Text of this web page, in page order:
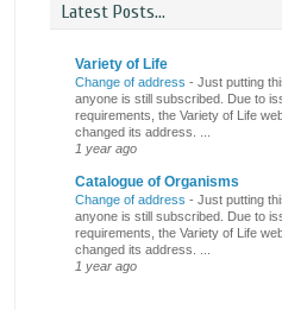
Latest Posts...
Variety of Life
Change of address - Just putting
anyone is still subscribed. Due to
requirements, the Variety of Life
changed its address. ...
1 year ago
Catalogue of Organisms
Change of address - Just putting
anyone is still subscribed. Due to
requirements, the Variety of Life
changed its address. ...
1 year ago